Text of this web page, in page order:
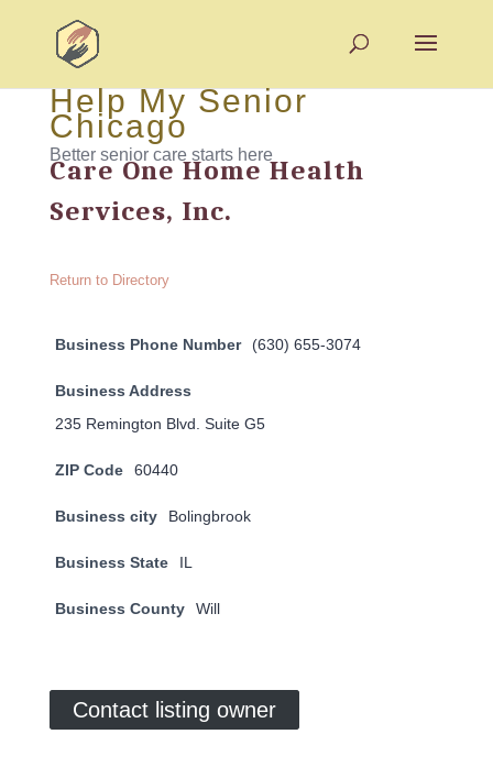
Help My Senior
Chicago
Better senior care starts here
Care One Home Health
Services, Inc.
Return to Directory
Business Phone Number (630) 655-3074
Business Address
235 Remington Blvd. Suite G5
ZIP Code 60440
Business city Bolingbrook
Business State IL
Business County Will
Contact listing owner